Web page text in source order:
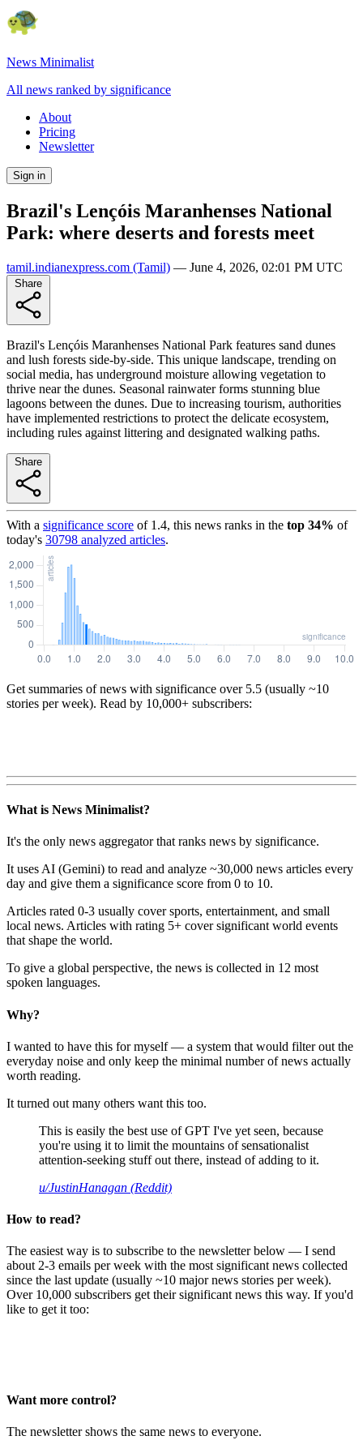
News Minimalist
All news ranked by significance
About
Pricing
Newsletter
Sign in
Brazil's Lençóis Maranhenses National
Park: where deserts and forests meet
tamil.indianexpress.com (Tamil) — June 4, 2026, 02:01 PM UTC
Brazil's Lençóis Maranhenses National Park features sand dunes
and lush forests side-by-side. This unique landscape, trending on
social media, has underground moisture allowing vegetation to
thrive near the dunes. Seasonal rainwater forms stunning blue
lagoons between the dunes. Due to increasing tourism, authorities
have implemented restrictions to protect the delicate ecosystem,
including rules against littering and designated walking paths.
With a significance score of 1.4, this news ranks in the top 34% of
today's 30798 analyzed articles.
Get summaries of news with significance over 5.5 (usually ~10
stories per week). Read by 10,000+ subscribers:
What is News Minimalist?
It's the only news aggregator that ranks news by significance.
It uses AI (Gemini) to read and analyze ~30,000 news articles every
day and give them a significance score from 0 to 10.
Articles rated 0-3 usually cover sports, entertainment, and small
local news. Articles with rating 5+ cover significant world events
that shape the world.
To give a global perspective, the news is collected in 12 most
spoken languages.
Why?
I wanted to have this for myself — a system that would filter out the
everyday noise and only keep the minimal number of news actually
worth reading.
It turned out many others want this too.
This is easily the best use of GPT I've yet seen, because
you're using it to limit the mountains of sensationalist
attention-seeking stuff out there, instead of adding to it.
u/JustinHanagan (Reddit)
How to read?
The easiest way is to subscribe to the newsletter below — I send
about 2-3 emails per week with the most significant news collected
since the last update (usually ~10 major news stories per week).
Over 10,000 subscribers get their significant news this way. If you'd
like to get it too:
Want more control?
The newsletter shows the same news to everyone.